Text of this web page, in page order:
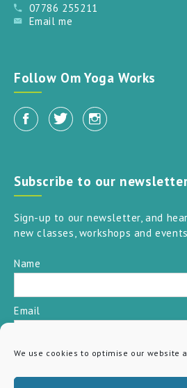
We use cookies to optimise our website
07786 255211
Email me
Follow Om Yoga Works
Subscribe to our
Sign-up to our newsletter, and
new classes, workshops and
Name
Email